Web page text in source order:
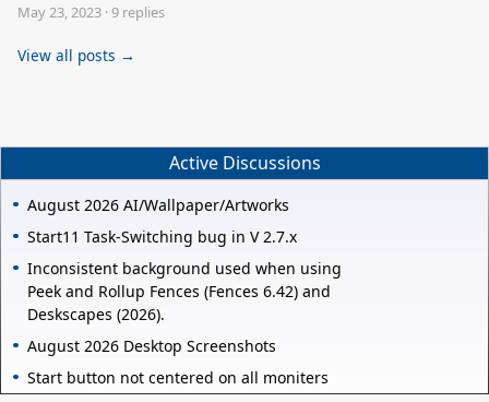
May 23, 2023 ·9 replies
View all posts →
Active Discussions
August 2026 AI/Wallpaper/Artworks
Start11 Task-Switching bug in V 2.7.x
Inconsistent background used when using
Peek and Rollup Fences (Fences 6.42) and
Deskscapes (2026).
August 2026 Desktop Screenshots
Start button not centered on all moniters